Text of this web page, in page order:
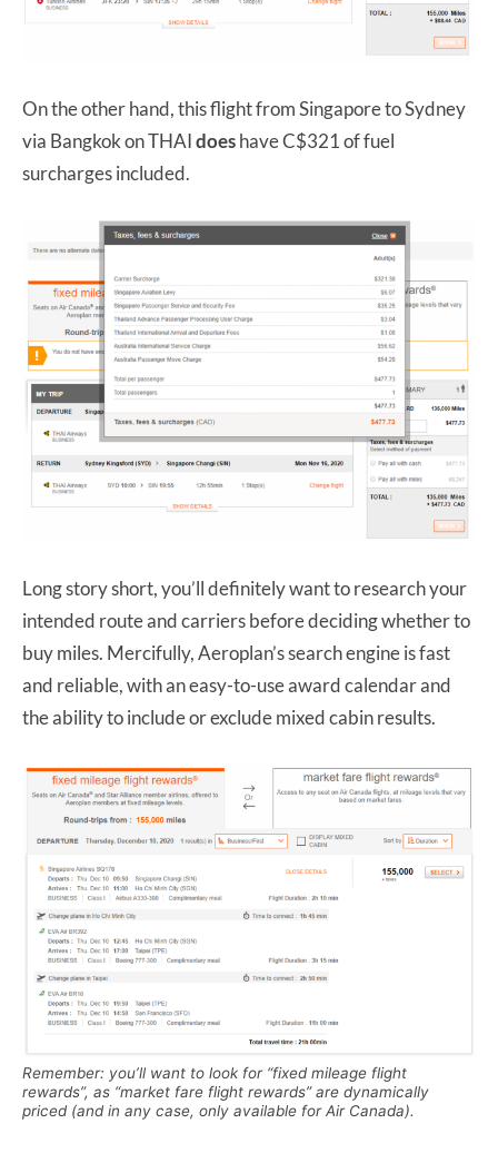
On the other hand, this flight from Singapore to Sydney
via Bangkok on THAIdoeshave C$321 of fuel
surcharges included.
Long story short, you’ll definitely want to research your
intended route and carriers before deciding whether to
buy miles. Mercifully, Aeroplan’s search engine is fast
and reliable, with an easy-to-use award calendar and
the ability to include or exclude mixed cabin results.
Remember: you’ll want to look for “fixed mileage flight
rewards”, as “market fare flight rewards” are dynamically
priced (and in any case, only available for Air Canada).